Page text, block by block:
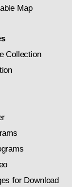
Map
Collection
for Download